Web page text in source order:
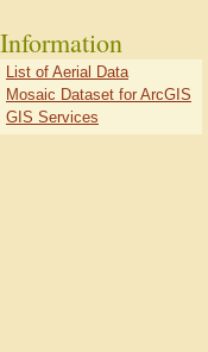
Information
List of Aerial Data
Mosaic Dataset for ArcGIS
GIS Services